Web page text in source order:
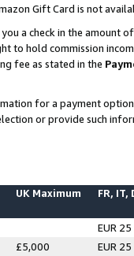
Gift Card is not
a check in the amount
to hold commission
fee as stated in the
for a payment
or provide such
UK Maximum FR, IT,
EUR 25
£5,000
EUR 25